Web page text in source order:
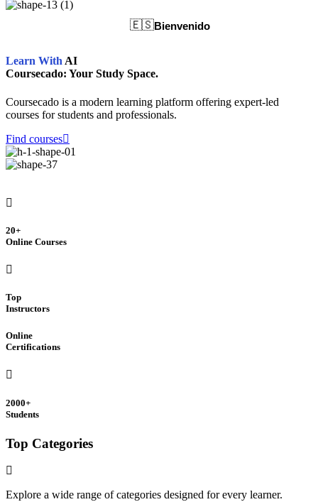
🇪🇸Bienvenido
Learn With AI
Coursecado: Your Study Space.
Coursecado is a modern learning platform offering expert-led
courses for students and professionals.
Find courses
20+
Online Courses
Top
Instructors
Online
Certifications
2000+
Students
Top Categories
Explore a wide range of categories designed for every learner.